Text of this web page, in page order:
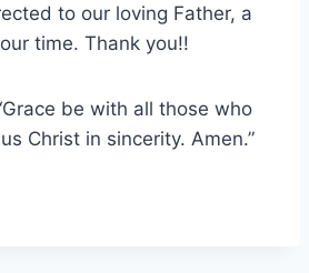
to our loving Father, a
time. Thank you!!
be with all those who
Christ in sincerity. Amen.”